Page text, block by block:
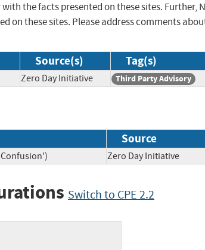
the facts presented on these sites. Further,
on these sites. Please address comments
Source(s) Tag(s)
Zero Day Initiative Third Party Advisory
Source
Zero Day Initiative
Switch to CPE 2.2